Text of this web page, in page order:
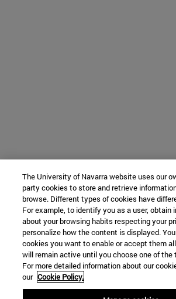
The University of Navarra website uses our
party cookies to store and retrieve
browse. Different types of cookies have
For example, to identify you as a user, obtain
about your browsing habits respecting your
personalize how the content is displayed.
cookies you want to enable or accept them
will remain active until you choose one of the
For more detailed information about our
our Cookie Policy.